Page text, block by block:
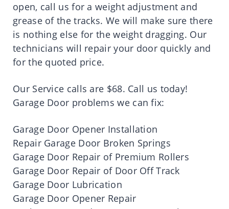
open, call us for a weight adjustment and
grease of the tracks. We will make sure there
is nothing else for the weight dragging. Our
technicians will repair your door quickly and
for the quoted price.
Our Service calls are $68. Call us today!
Garage Door problems we can fix:
Garage Door Opener Installation
Repair Garage Door Broken Springs
Garage Door Repair of Premium Rollers
Garage Door Repair of Door Off Track
Garage Door Lubrication
Garage Door Opener Repair